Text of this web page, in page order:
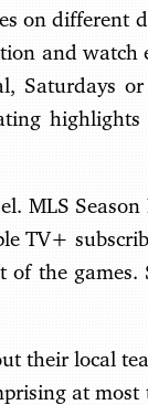
on different
and watch
Saturdays
MLS
TV+
the games.
their local
at most